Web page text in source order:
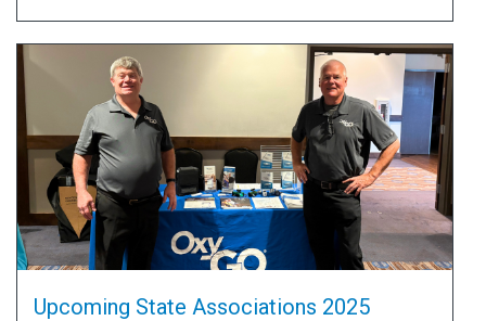
Upcoming State Associations 2025